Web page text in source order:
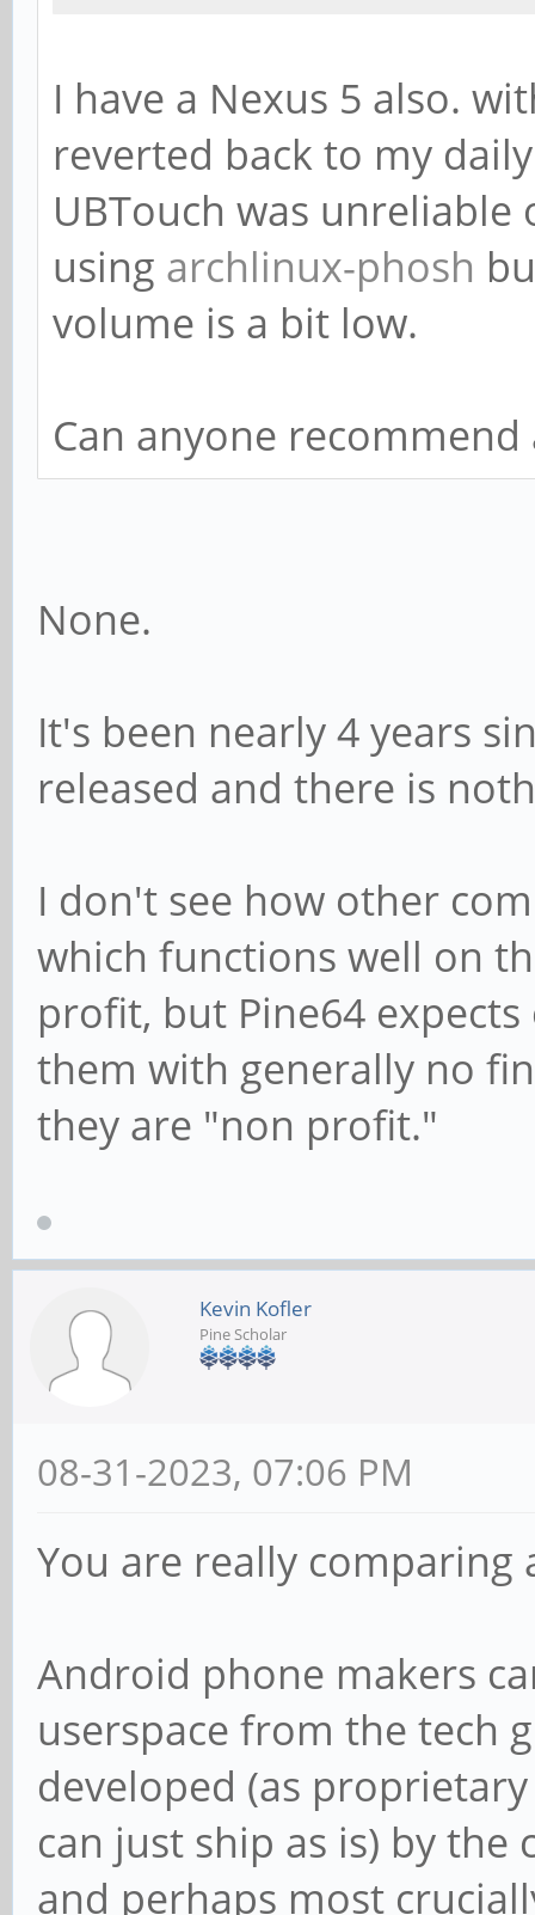
I have a Nexus 5 also.
reverted back to my
UBTouch was unreliable
using archlinux-phosh
volume is a bit low.
Can anyone
None.
It's been nearly 4 years
released and there is
I don't see how other
which functions well on
profit, but Pine64
them with generally no
they are "non profit."
Kevin Kofler
Pine Scholar
08-31-2023, 07:06 PM
You are really comparing
Android phone makers
userspace from the tech
developed (as
can just ship as is) by
and perhaps most